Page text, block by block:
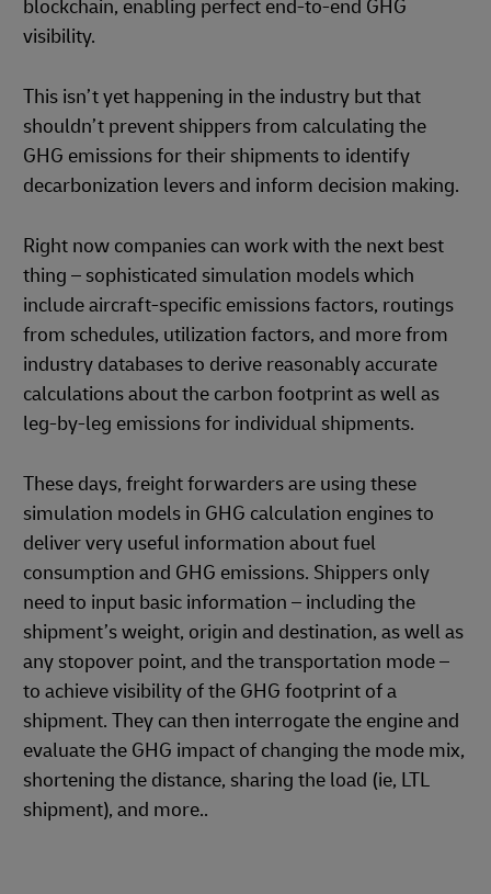
blockchain, enabling perfect end-to-end GHG
visibility.
This isn’t yet happening in the industry but that
shouldn’t prevent shippers from calculating the
GHG emissions for their shipments to identify
decarbonization levers and inform decision making.
Right now companies can work with the next best
thing – sophisticated simulation models which
include aircraft-specific emissions factors, routings
from schedules, utilization factors, and more from
industry databases to derive reasonably accurate
calculations about the carbon footprint as well as
leg-by-leg emissions for individual shipments.
These days, freight forwarders are using these
simulation models in GHG calculation engines to
deliver very useful information about fuel
consumption and GHG emissions. Shippers only
need to input basic information – including the
shipment’s weight, origin and destination, as well as
any stopover point, and the transportation mode –
to achieve visibility of the GHG footprint of a
shipment. They can then interrogate the engine and
evaluate the GHG impact of changing the mode mix,
shortening the distance, sharing the load (ie, LTL
shipment), and more..